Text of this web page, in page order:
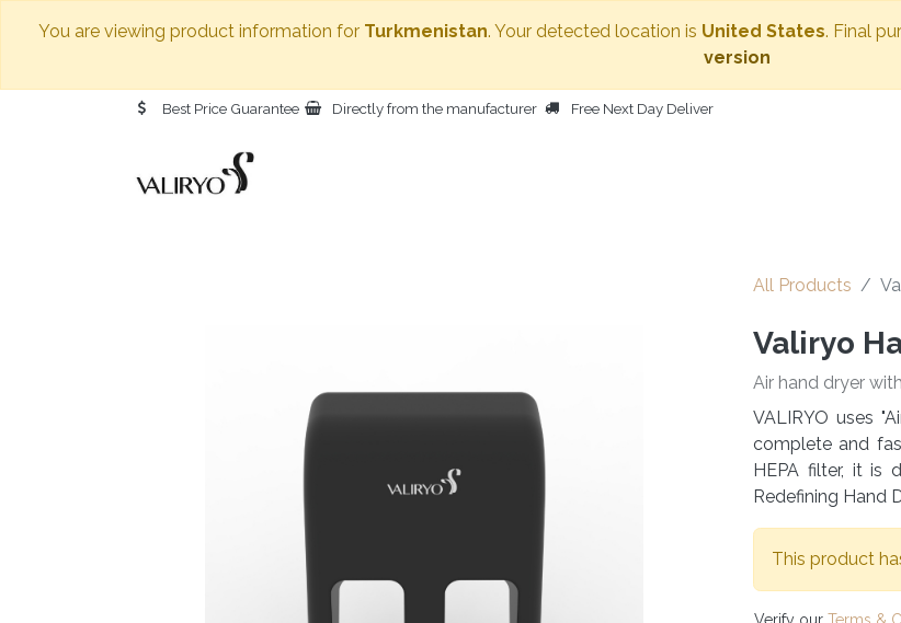
You are viewing product information for Turkmenistan. Your detected location is United States. Final
version
Best Price Guarantee Directly from the manufacturer Free Next Day Deliver
All Products
Valiryo
Air hand dryer
VALIRYO uses
complete and
HEPA filter, it is
Redefining Hand
This product
Verify our Terms &